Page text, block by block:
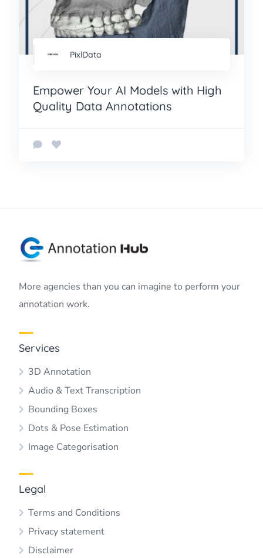
PixlData
Empower Your AI Models with High
Quality Data Annotations
More agencies than you can imagine to perform your
annotation work.
Services
3D Annotation
Audio & Text Transcription
Bounding Boxes
Dots & Pose Estimation
Image Categorisation
Legal
Terms and Conditions
Privacy statement
Disclaimer